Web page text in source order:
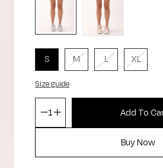
S M L XL
Size guide